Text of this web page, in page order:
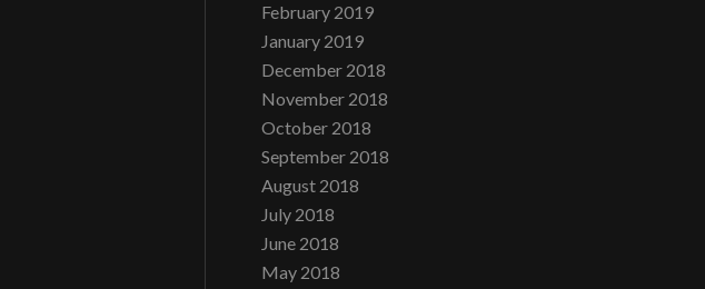
February 2019
January 2019
December 2018
November 2018
October 2018
September 2018
August 2018
July 2018
June 2018
May 2018